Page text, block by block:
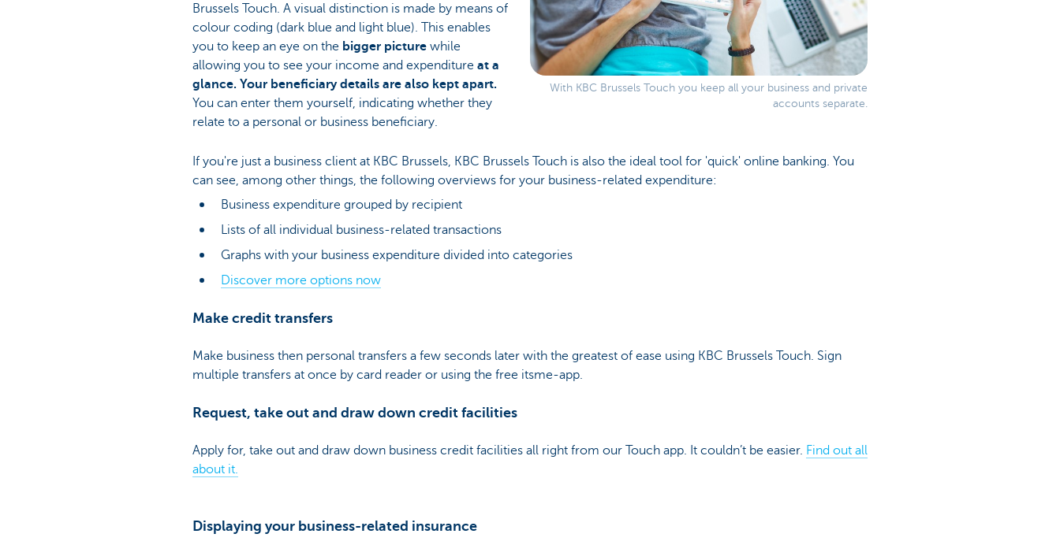
With KBC Brussels Touch you keep all your business and private
accounts separate.
Brussels Touch. A visual distinction is made by means of
colour coding (dark blue and light blue). This enables
you to keep an eye on the bigger picture while
allowing you to see your income and expenditure at a
glance. Your beneficiary details are also kept apart.
You can enter them yourself, indicating whether they
relate to a personal or business beneficiary.
If you're just a business client at KBC Brussels, KBC Brussels Touch is also the ideal tool for 'quick' online banking. You
can see, among other things, the following overviews for your business-related expenditure:
Business expenditure grouped by recipient
Lists of all individual business-related transactions
Graphs with your business expenditure divided into categories
Discover more options now
Make credit transfers
Make business then personal transfers a few seconds later with the greatest of ease using KBC Brussels Touch. Sign
multiple transfers at once by card reader or using the free itsme-app.
Request, take out and draw down credit facilities
Apply for, take out and draw down business credit facilities all right from our Touch app. It couldn’t be easier. Find out all
about it.
Displaying your business-related insurance